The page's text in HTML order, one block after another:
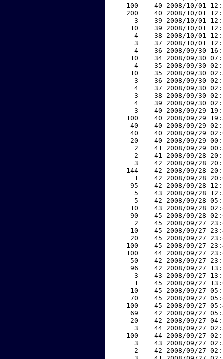
100    40 2008/10/01
200    40 2008/10/01
3    39 2008/10/01
10    39 2008/10/01
4    38 2008/10/01
3    37 2008/10/01
4    36 2008/09/30
10    34 2008/09/30
4    35 2008/09/30
10    35 2008/09/30
3    36 2008/09/30
4    37 2008/09/30
3    38 2008/09/30
4    39 2008/09/30
3    40 2008/09/29
100    40 2008/09/29
40    40 2008/09/29
40    40 2008/09/29
20    40 2008/09/29
2    41 2008/09/29
2    41 2008/09/28
3    42 2008/09/28
144    42 2008/09/28
1    42 2008/09/28
95    42 2008/09/28
5    43 2008/09/28
5    42 2008/09/28
10    43 2008/09/28
90    45 2008/09/28
2    45 2008/09/27
10    45 2008/09/27
20    45 2008/09/27
100    45 2008/09/27
100    44 2008/09/27
50    42 2008/09/27
96    42 2008/09/27
3    43 2008/09/27
1    45 2008/09/27
10    45 2008/09/27
70    45 2008/09/27
100    45 2008/09/27
69    42 2008/09/27
20    42 2008/09/27
3    44 2008/09/27
100    44 2008/09/27
3    43 2008/09/27
2    42 2008/09/27